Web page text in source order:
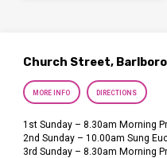
Church Street,
MORE INFO DIRECTIONS
1st Sunday – 8.30am Morning
2nd Sunday – 10.00am Sung
3rd Sunday – 8.30am Morning